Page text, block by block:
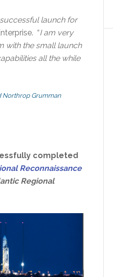
launch for
“I am very
with the small launch
all the while
Northrop Grumman
completed
Reconnaissance
Regional